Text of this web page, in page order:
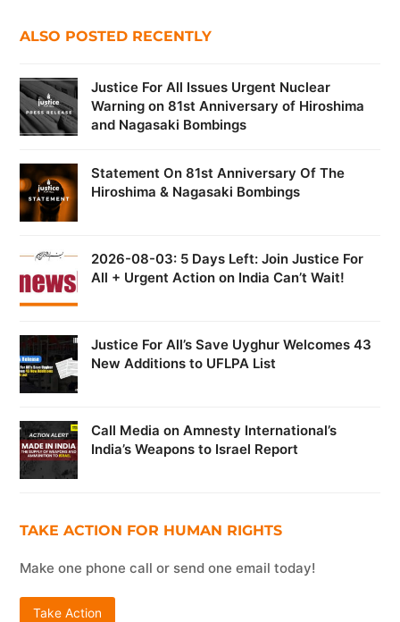
ALSO POSTED RECENTLY
Justice For All Issues Urgent Nuclear
Warning on 81st Anniversary of Hiroshima
and Nagasaki Bombings
Statement On 81st Anniversary Of The
Hiroshima & Nagasaki Bombings
2026-08-03: 5 Days Left: Join Justice For
All + Urgent Action on India Can’t Wait!
Justice For All’s Save Uyghur Welcomes 43
New Additions to UFLPA List
Call Media on Amnesty International’s
India’s Weapons to Israel Report
TAKE ACTION FOR HUMAN RIGHTS
Make one phone call or send one email today!
Take Action